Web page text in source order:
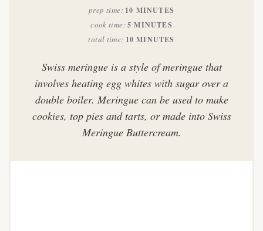
prep time 10 MINUTES
cook time 5 MINUTES
total time 10 MINUTES
Swiss meringue is a style of meringue that
involves heating egg whites with sugar over a
double boiler. Meringue can be used to make
cookies, top pies and tarts, or made into Swiss
Meringue Buttercream.